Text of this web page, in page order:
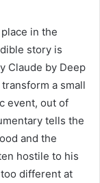
in the
story is
Claude by Deep
a small
event, out of
tells the
and the
hostile to his
different at